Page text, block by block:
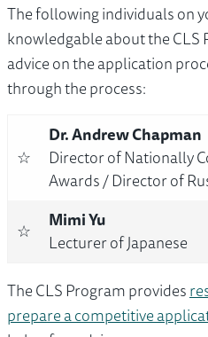
The following individuals on
knowledgable about the CLS
advice on the application
through the process:
☆
Dr. Andrew Chapman
Director of Nationally
Awards / Director of
☆
Mimi Yu
Lecturer of Japanese
The CLS Program provides
prepare a competitive